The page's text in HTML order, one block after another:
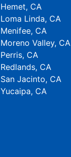
Hemet, CA
Loma Linda, CA
Menifee, CA
Moreno Valley, CA
Perris, CA
Redlands, CA
San Jacinto, CA
Yucaipa, CA